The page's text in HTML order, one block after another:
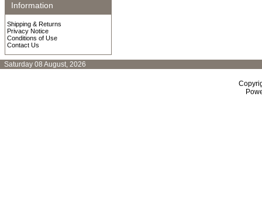
Information
Shipping & Returns
Privacy Notice
Conditions of Use
Contact Us
Saturday 08 August, 2026